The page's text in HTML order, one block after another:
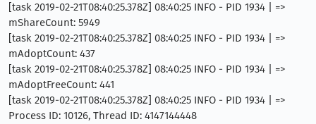
[task 2019-02-21T08:40:25.378Z] 08:40:25 INFO - PID 1934 | =>
mShareCount: 5949
[task 2019-02-21T08:40:25.378Z] 08:40:25 INFO - PID 1934 | =>
mAdoptCount: 437
[task 2019-02-21T08:40:25.378Z] 08:40:25 INFO - PID 1934 | =>
mAdoptFreeCount: 441
[task 2019-02-21T08:40:25.378Z] 08:40:25 INFO - PID 1934 | =>
Process ID: 10126, Thread ID: 4147144448